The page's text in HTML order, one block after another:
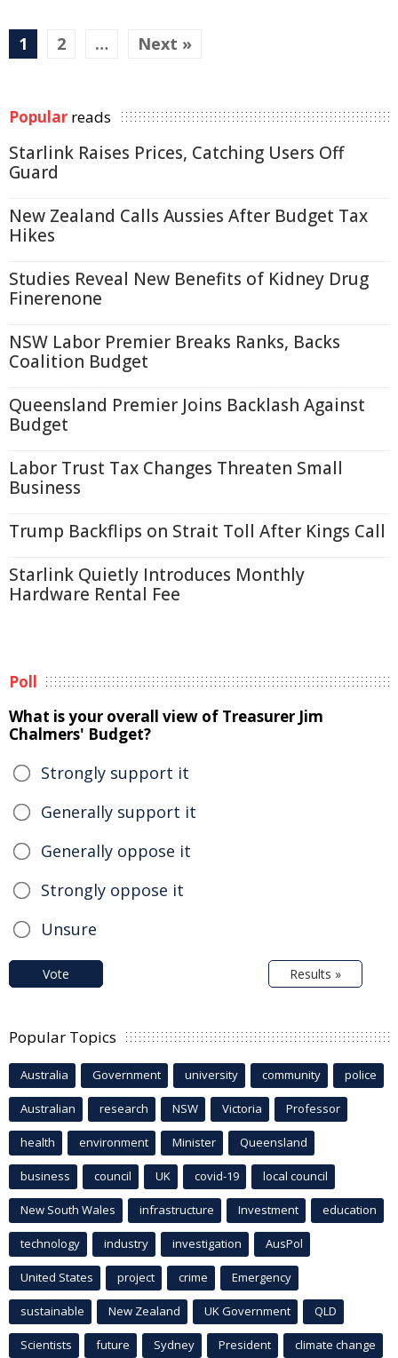
1 2 … Next »
Popular reads
Starlink Raises Prices, Catching Users Off
Guard
New Zealand Calls Aussies After Budget Tax
Hikes
Studies Reveal New Benefits of Kidney Drug
Finerenone
NSW Labor Premier Breaks Ranks, Backs
Coalition Budget
Queensland Premier Joins Backlash Against
Budget
Labor Trust Tax Changes Threaten Small
Business
Trump Backflips on Strait Toll After Kings Call
Starlink Quietly Introduces Monthly
Hardware Rental Fee
Poll
What is your overall view of Treasurer Jim
Chalmers' Budget?
Strongly support it
Generally support it
Generally oppose it
Strongly oppose it
Unsure
Vote Results »
Popular Topics
Australia Government university community police
Australian research NSW Victoria Professor
health environment Minister Queensland
business council UK covid-19 local council
New South Wales infrastructure Investment education
technology industry investigation AusPol
United States project crime Emergency
sustainable New Zealand UK Government QLD
Scientists future Sydney President climate change